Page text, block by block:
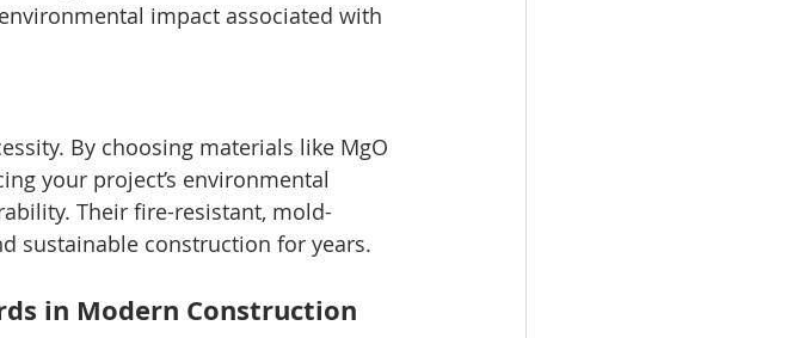
impact associated with
By choosing materials like MgO
your project’s environmental
Their fire-resistant, mold-
sustainable construction for years.
in Modern Construction